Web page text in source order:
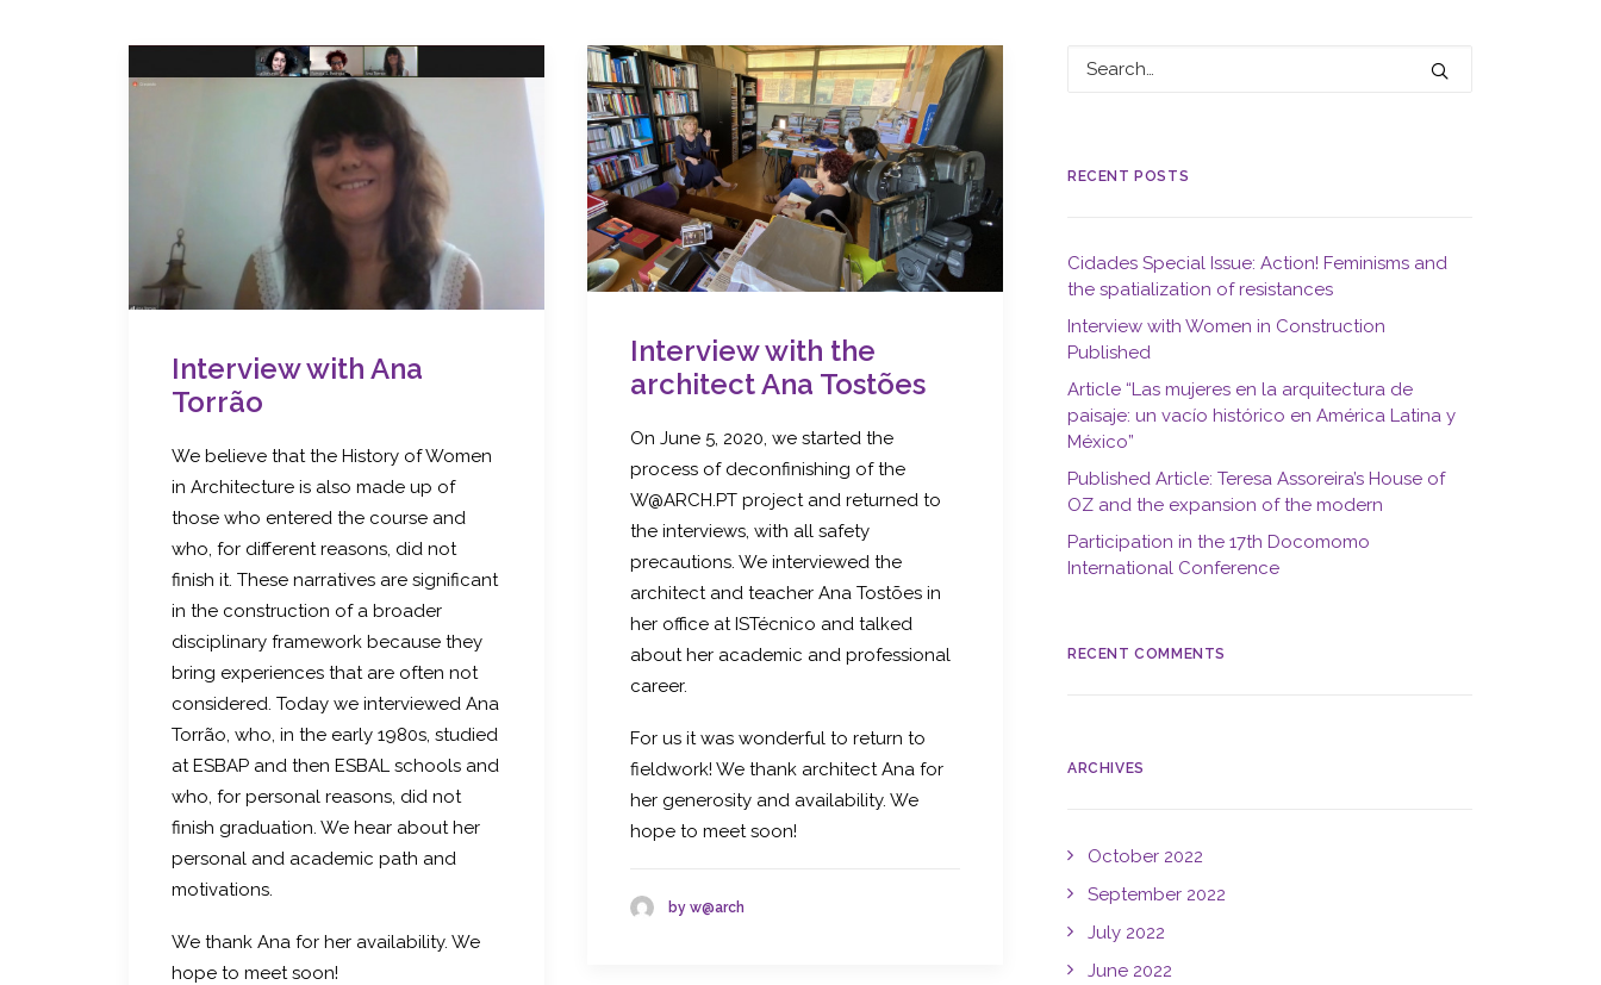
Interview with Ana
Torrão
We believe that the History of Women
in Architecture is also made up of
those who entered the course and
who, for different reasons, did not
finish it. These narratives are significant
in the construction of a broader
disciplinary framework because they
bring experiences that are often not
considered. Today we interviewed Ana
Torrão, who, in the early 1980s, studied
at ESBAP and then ESBAL schools and
who, for personal reasons, did not
finish graduation. We hear about her
personal and academic path and
motivations.
We thank Ana for her availability. We
hope to meet soon!
Interview with the
architect Ana Tostões
On June 5, 2020, we started the
process of deconfinishing of the
W@ARCH.PT project and returned to
the interviews, with all safety
precautions. We interviewed the
architect and teacher Ana Tostões in
her office at ISTécnico and talked
about her academic and professional
career.
For us it was wonderful to return to
fieldwork! We thank architect Ana for
her generosity and availability. We
hope to meet soon!
by w@arch
RECENT POSTS
Cidades Special Issue: Action! Feminisms and
the spatialization of resistances
Interview with Women in Construction
Published
Article “Las mujeres en la arquitectura de
paisaje: un vacío histórico en América Latina y
México”
Published Article: Teresa Assoreira’s House of
OZ and the expansion of the modern
Participation in the 17th Docomomo
International Conference
RECENT COMMENTS
ARCHIVES
October 2022
September 2022
July 2022
June 2022